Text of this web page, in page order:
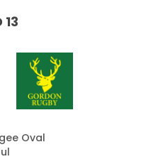
13
Oval